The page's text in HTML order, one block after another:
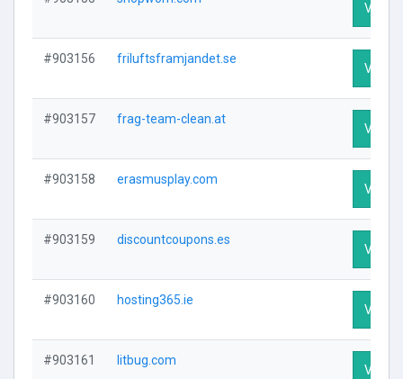
Visit
#903156 friluftsframjandet.se
Visit
#903157 frag-team-clean.at
Visit
#903158 erasmusplay.com
Visit
#903159 discountcoupons.es
Visit
#903160 hosting365.ie
Visit
#903161 litbug.com
Visit